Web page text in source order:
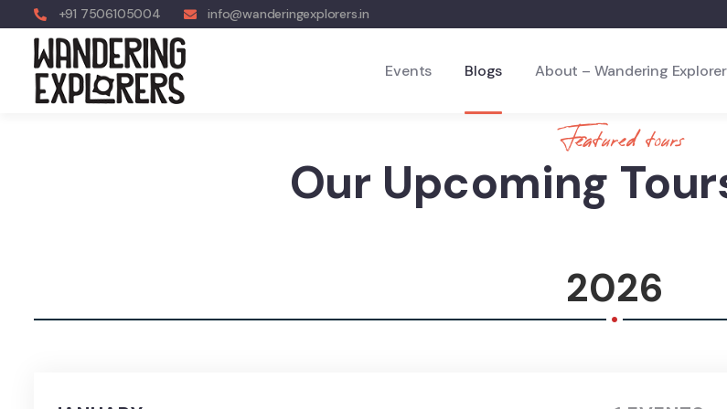
+91 7506105004 info@wanderingexplorers.in
Events Blogs About – Wandering
Featured tours
Our Upcoming
2026
.